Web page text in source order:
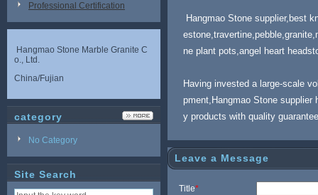
Professional Certification
Hangmao Stone Marble Granite C
o., Ltd.
China/Fujian
category
No Category
Site Search
Hangmao Stone supplier,best
ne plant pots,angel heart
Having invested a large-scale
pment,Hangmao Stone
y products with quality
Leave a Message
Title*